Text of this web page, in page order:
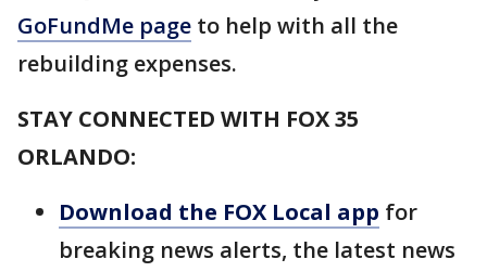
GoFundMe page to help with all the
rebuilding expenses.
STAY CONNECTED WITH FOX 35
ORLANDO:
Download the FOX Local app for
breaking news alerts, the latest news